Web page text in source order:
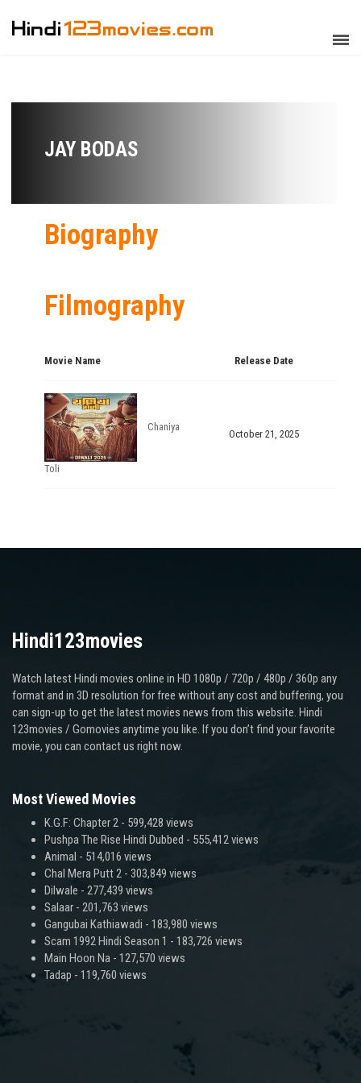
JAY BODAS
Biography
Filmography
Movie Name Release Date
Chaniya
Toli
October 21, 2025
Hindi123movies
Watch latest Hindi movies online in HD 1080p / 720p / 480p / 360p any
format and in 3D resolution for free without any cost and buffering, you
can sign-up to get the latest movies news from this website. Hindi
123movies / Gomovies anytime you like. If you don’t find your favorite
movie, you can contact us right now.
Most Viewed Movies
K.G.F: Chapter 2 - 599,428 views
Pushpa The Rise Hindi Dubbed - 555,412 views
Animal - 514,016 views
Chal Mera Putt 2 - 303,849 views
Dilwale - 277,439 views
Salaar - 201,763 views
Gangubai Kathiawadi - 183,980 views
Scam 1992 Hindi Season 1 - 183,726 views
Main Hoon Na - 127,570 views
Tadap - 119,760 views